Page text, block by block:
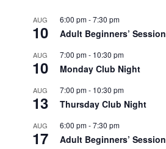
AUG
10
6:00 pm-7:30 pm
Adult Beginners’ Session
AUG
10
7:00 pm- 10:30 pm
Monday Club Night
AUG
13
7:00 pm- 10:30 pm
Thursday Club Night
AUG
17
6:00 pm-7:30 pm
Adult Beginners’ Session